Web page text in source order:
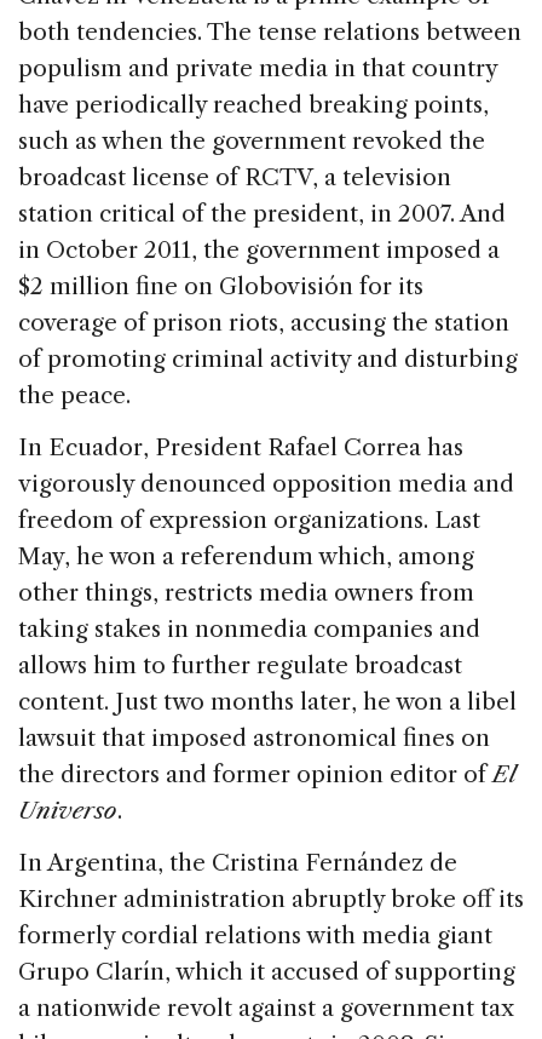
both tendencies. The tense relations between
populism and private media in that country
have periodically reached breaking points,
such as when the government revoked the
broadcast license of RCTV, a television
station critical of the president, in 2007. And
in October 2011, the government imposed a
$2 million fine on Globovisión for its
coverage of prison riots, accusing the station
of promoting criminal activity and disturbing
the peace.
In Ecuador, President Rafael Correa has
vigorously denounced opposition media and
freedom of expression organizations. Last
May, he won a referendum which, among
other things, restricts media owners from
taking stakes in nonmedia companies and
allows him to further regulate broadcast
content. Just two months later, he won a libel
lawsuit that imposed astronomical fines on
the directors and former opinion editor ofEl
Universo.
In Argentina, the Cristina Fernández de
Kirchner administration abruptly broke off its
formerly cordial relations with media giant
Grupo Clarín, which it accused of supporting
a nationwide revolt against a government tax